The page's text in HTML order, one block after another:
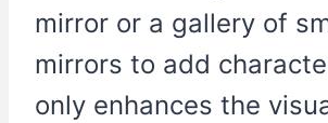
mirror or a gallery of
mirrors to add
only enhances the